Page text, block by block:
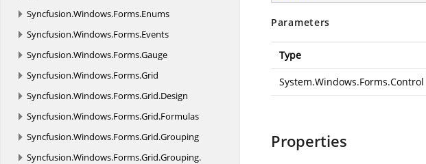
Syncfusion.Windows.Forms.Enums
Syncfusion.Windows.Forms.Events
Syncfusion.Windows.Forms.Gauge
Syncfusion.Windows.Forms.Grid
Syncfusion.Windows.Forms.Grid.Design
Syncfusion.Windows.Forms.Grid.Formulas
Syncfusion.Windows.Forms.Grid.Grouping
Syncfusion.Windows.Forms.Grid.Grouping.
Parameters
Type
System.Windows.Forms.Control
Properties